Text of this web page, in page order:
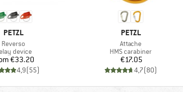
BRAND
PETZL
Item(s)
Reverso
group
device
Price
€33.20
4,9(55)
BRAND
PETZL
Item(s)
Attache
Product group
HMS carabiner
Price
€17.05
4,7(80)